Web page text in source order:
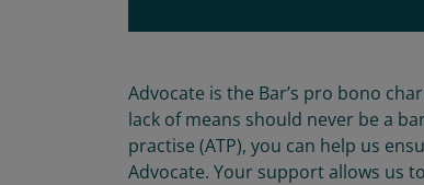
Advocate is the Bar’s pro bono
lack of means should never be a
practise (ATP), you can help us
Advocate. Your support allows us